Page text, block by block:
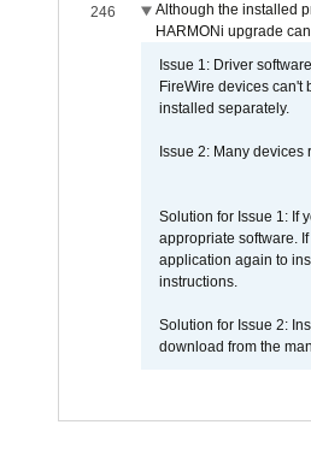
246
Although the installed
HARMONi upgrade
Issue 1: Driver
FireWire devices can't
installed separately.
Issue 2: Many
Solution for Issue 1: If
appropriate software.
application again to
instructions.
Solution for Issue 2:
download from the